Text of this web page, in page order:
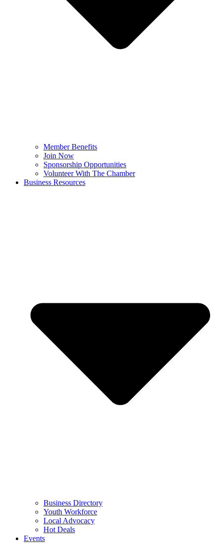
Member Benefits
Join Now
Sponsorship Opportunities
Volunteer With The Chamber
Business Resources
Business Directory
Youth Workforce
Local Advocacy
Hot Deals
Events